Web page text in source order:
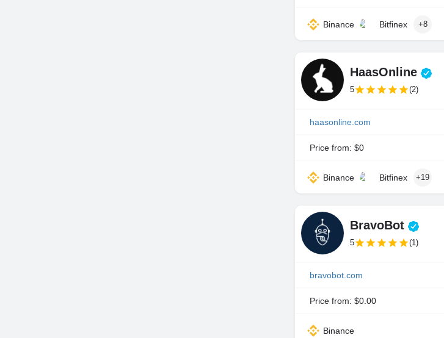
Binance Bitfinex +8
HaasOnline
5 (2)
haasonline.com
Price from: $0
Binance Bitfinex +19
BravoBot
5 (1)
bravobot.com
Price from: $0.00
Binance